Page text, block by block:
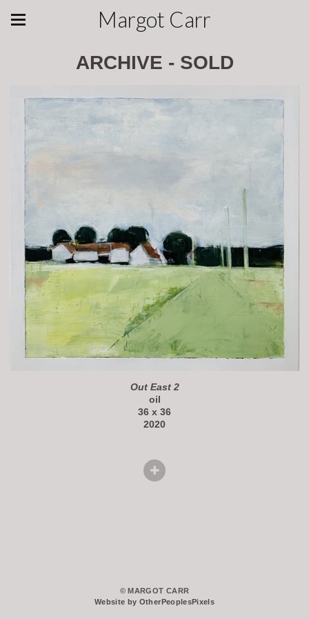
Margot Carr
ARCHIVE - SOLD
Out East 2
oil
36 x 36
2020
© MARGOT CARR
Website by OtherPeoplesPixels